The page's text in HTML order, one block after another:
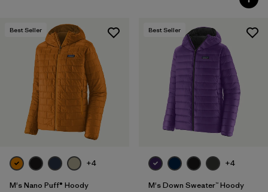
Best Seller
+4
M's Nano Puff® Hoody
Best Seller
+4
M's Down Sweater™ Hoody